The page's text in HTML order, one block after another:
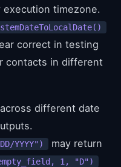
timezone.
correct in testing
contacts in different
across different date
YYYY")
may return
1, "D")